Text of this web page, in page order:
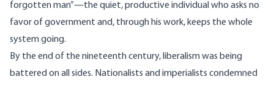
forgotten man”—the quiet, productive individual who asks no
favor of government and, through his work, keeps the whole
system going.
By the end of the nineteenth century, liberalism was being
battered on all sides. Nationalists and imperialists condemned